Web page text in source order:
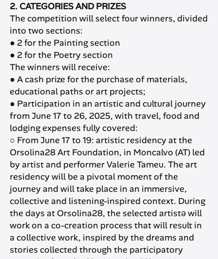
2. CATEGORIES AND PRIZES
The competition will select four winners, divided
into two sections:
● 2 for the Painting section
● 2 for the Poetry section
The winners will receive:
● A cash prize for the purchase of materials,
educational paths or art projects;
● Participation in an artistic and cultural journey
from June 17 to 26, 2025, with travel, food and
lodging expenses fully covered:
○ From June 17 to 19: artistic residency at the
Orsolina28 Art Foundation, in Moncalvo (AT) led
by artist and performer Valerie Tameu. The art
residency will be a pivotal moment of the
journey and will take place in an immersive,
collective and listening-inspired context. During
the days at Orsolina28, the selected artistə will
work on a co-creation process that will result in
a collective work, inspired by the dreams and
stories collected through the participatory